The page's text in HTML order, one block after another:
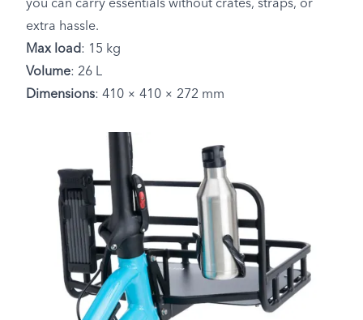
you can carry essentials without crates, straps, or
extra hassle.
Max load: 15 kg
Volume: 26 L
Dimensions: 410 × 410 × 272 mm